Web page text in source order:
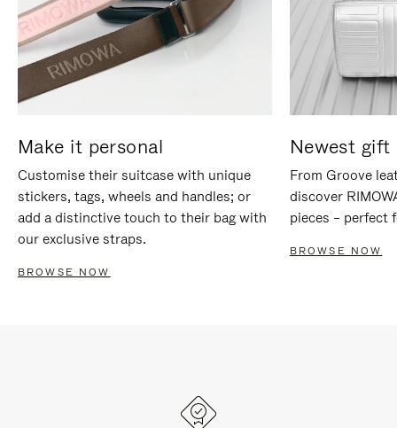
Make it personal
Customise their suitcase with unique
stickers, tags, wheels and handles; or
add a distinctive touch to their bag with
our exclusive straps.
BROWSE NOW
Newest gift
From Groove
discover
pieces – perfect
BROWSE NOW